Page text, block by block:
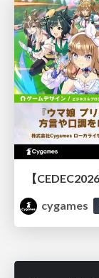
cygames